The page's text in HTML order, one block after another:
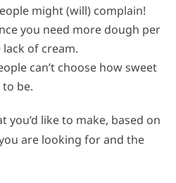
might (will) complain!
you need more dough per
of cream.
can’t choose how sweet
be.
you’d like to make, based on
are looking for and the